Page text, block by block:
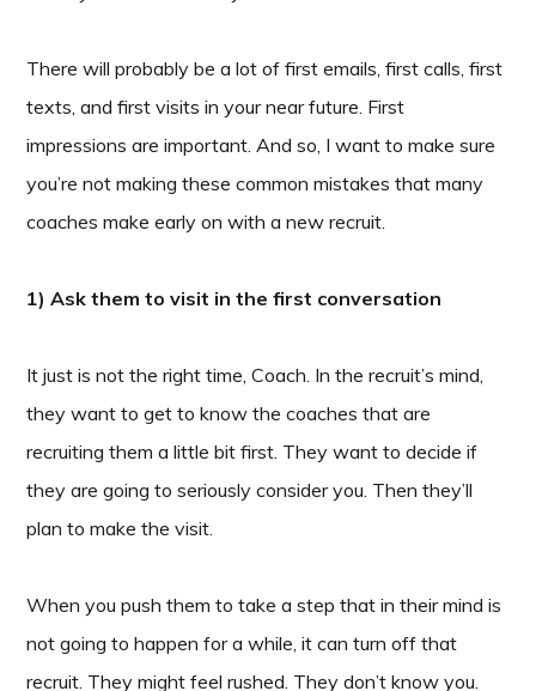
There will probably be a lot of first emails, first calls, first
texts, and first visits in your near future. First
impressions are important. And so, I want to make sure
you’re not making these common mistakes that many
coaches make early on with a new recruit.
1) Ask them to visit in the first conversation
It just is not the right time, Coach. In the recruit’s mind,
they want to get to know the coaches that are
recruiting them a little bit first. They want to decide if
they are going to seriously consider you. Then they’ll
plan to make the visit.
When you push them to take a step that in their mind is
not going to happen for a while, it can turn off that
recruit. They might feel rushed. They don’t know you.